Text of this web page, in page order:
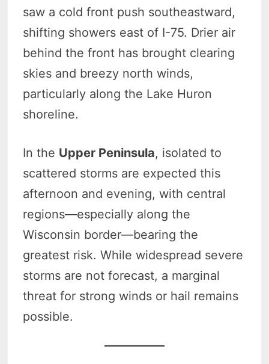
saw a cold front push southeastward,
shifting showers east of I-75. Drier air
behind the front has brought clearing
skies and breezy north winds,
particularly along the Lake Huron
shoreline.
In the Upper Peninsula, isolated to
scattered storms are expected this
afternoon and evening, with central
regions—especially along the
Wisconsin border—bearing the
greatest risk. While widespread severe
storms are not forecast, a marginal
threat for strong winds or hail remains
possible.